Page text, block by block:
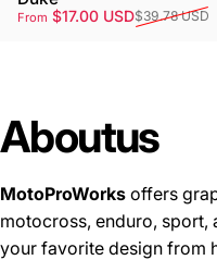
Sale price
From $17.00 USD
Regular price $39.78 USD
Aboutus
MotoProWorks offers
motocross, enduro, sport,
your favorite design from